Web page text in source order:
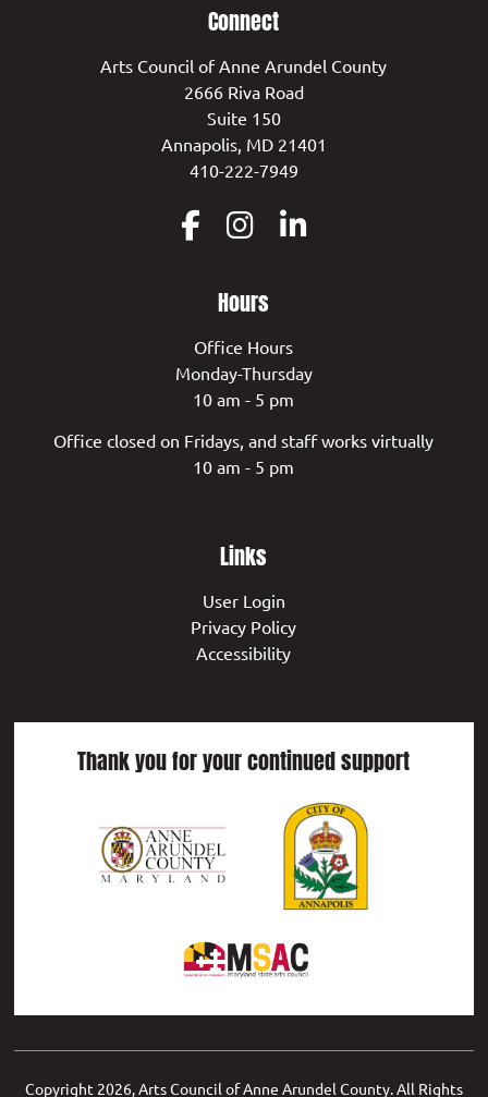
Connect
Arts Council of Anne Arundel County
2666 Riva Road
Suite 150
Annapolis, MD 21401
410-222-7949
Hours
Office Hours
Monday-Thursday
10 am - 5 pm
Office closed on Fridays, and staff works virtually
10 am - 5 pm
Links
User Login
Privacy Policy
Accessibility
Thank you for your continued support
Copyright 2026, Arts Council of Anne Arundel County. All Rights